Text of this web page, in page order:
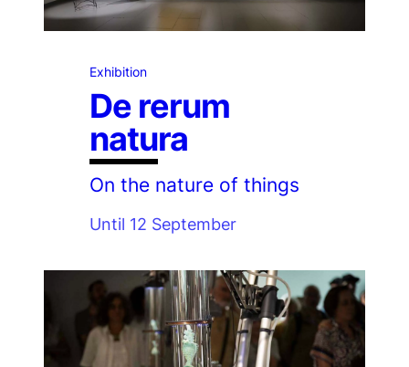
Exhibition
De rerum
natura
On the nature of things
Until 12 September